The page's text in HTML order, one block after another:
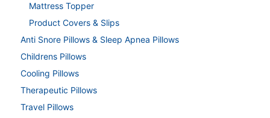
Mattress Topper
Product Covers & Slips
Anti Snore Pillows & Sleep Apnea Pillows
Childrens Pillows
Cooling Pillows
Therapeutic Pillows
Travel Pillows